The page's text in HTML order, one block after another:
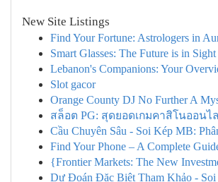
New Site Listings
Find Your Fortune: Astrologers in
Smart Glasses: The Future is in Sight
Lebanon's Companions: Your
Slot gacor
Orange County DJ No Further A
สล็อต PG: สุดยอดเกมคาสิโนออน
Cầu Chuyên Sâu - Soi Kép MB:
Find Your Phone – A Complete
{Frontier Markets: The New
Dự Đoán Đặc Biệt Tham Khảo - Soi